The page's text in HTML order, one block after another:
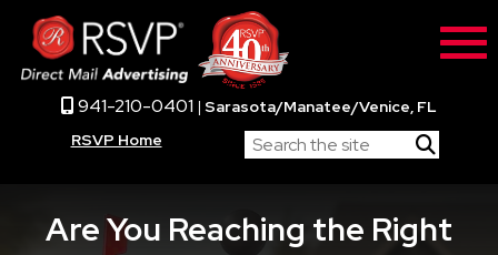
941-210-0401 | Sarasota/Manatee/Venice, FL
RSVP Home
Are You Reaching the Right